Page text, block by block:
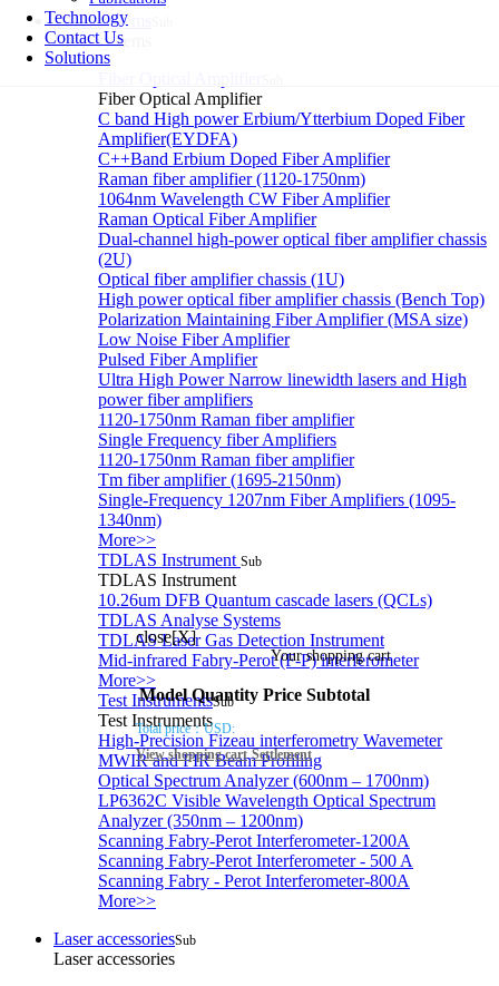
Technology
Contact Us
Solutions
Laser systems
Laser systems
Fiber Optical Amplifier
C band High power Erbium/Ytterbium Doped Fiber
Amplifier(EYDFA)
C++Band Erbium Doped Fiber Amplifier
Raman fiber amplifier (1120-1750nm)
1064nm Wavelength CW Fiber Amplifier
Raman Optical Fiber Amplifier
Dual-channel high-power optical fiber amplifier chassis
(2U)
Optical fiber amplifier chassis (1U)
High power optical fiber amplifier chassis (Bench Top)
Polarization Maintaining Fiber Amplifier (MSA size)
Low Noise Fiber Amplifier
Pulsed Fiber Amplifier
Ultra High Power Narrow linewidth lasers and High
power fiber amplifiers
1120-1750nm Raman fiber amplifier
Single Frequency fiber Amplifiers
1120-1750nm Raman fiber amplifier
Tm fiber amplifier (1695-2150nm)
Single-Frequency 1207nm Fiber Amplifiers (1095-
1340nm)
More>>
TDLAS Instrument Sub
TDLAS Instrument
10.26um DFB Quantum cascade lasers (QCLs)
TDLAS Analyse Systems
TDLAS Laser Gas Detection Instrument
Mid-infrared Fabry-Perot (F-P) interferometer
More>>
Test InstrumentsSub
Test Instruments
High-Precision Fizeau interferometry Wavemeter
MWIR and FIR Beam Profiling
Optical Spectrum Analyzer (600nm – 1700nm)
LP6362C Visible Wavelength Optical Spectrum
Analyzer (350nm – 1200nm)
Scanning Fabry-Perot Interferometer-1200A
Scanning Fabry-Perot Interferometer - 500 A
Scanning Fabry - Perot Interferometer-800A
More>>
Laser accessoriesSub
Laser accessories
close[X]
Your shopping cart
Model Quantity Price Subtotal
Total price：USD:
View shopping cart Settlement